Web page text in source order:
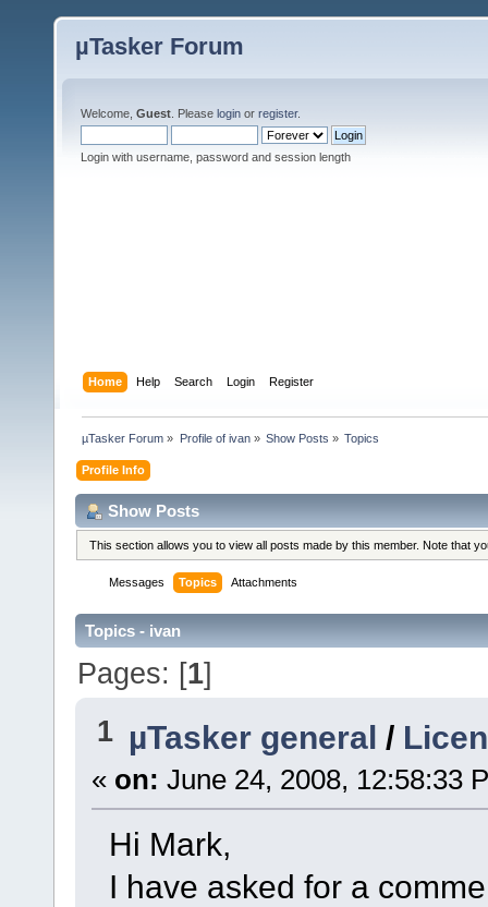
µTasker Forum
Welcome, Guest . Please login or register.
Login with username, password and session length
Home Help Search Login Register
µTasker Forum » Profile of ivan» Show Posts » Topics
Profile Info
Show Posts
This section allows you to view all posts made by this member. Note that
Messages Topics Attachments
Topics - ivan
Pages: [1]
1 µTasker general /
« on: June 24, 2008, 12:58:33
Hi Mark,
I have asked for a